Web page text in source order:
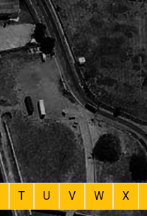
T U V W X